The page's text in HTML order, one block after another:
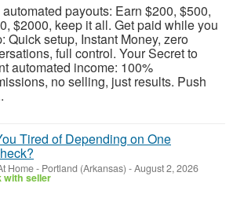
payouts: Earn $200, $500,
$2000, keep it all. Get paid while you
Quick setup, Instant Money, zero
full control. Your Secret to
automated income: 100%
no selling, just results. Push
Tired of Depending on One
Home- Portland (Arkansas) -August 2, 2026
with seller